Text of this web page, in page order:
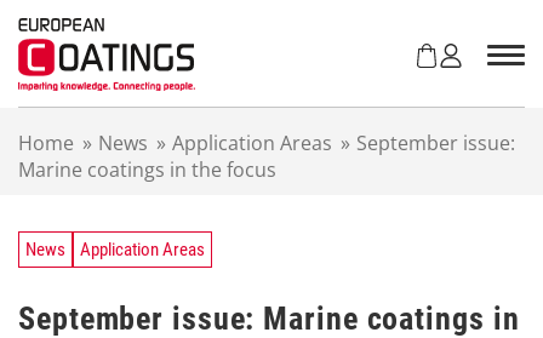
Home » News » Application Areas » September issue:
Marine coatings in the focus
News Application Areas
September issue: Marine coatings in